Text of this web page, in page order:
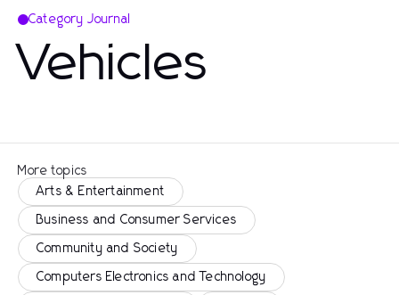
Category Journal
Vehicles
More topics
Arts & Entertainment
Business and Consumer Services
Community and Society
Computers Electronics and Technology